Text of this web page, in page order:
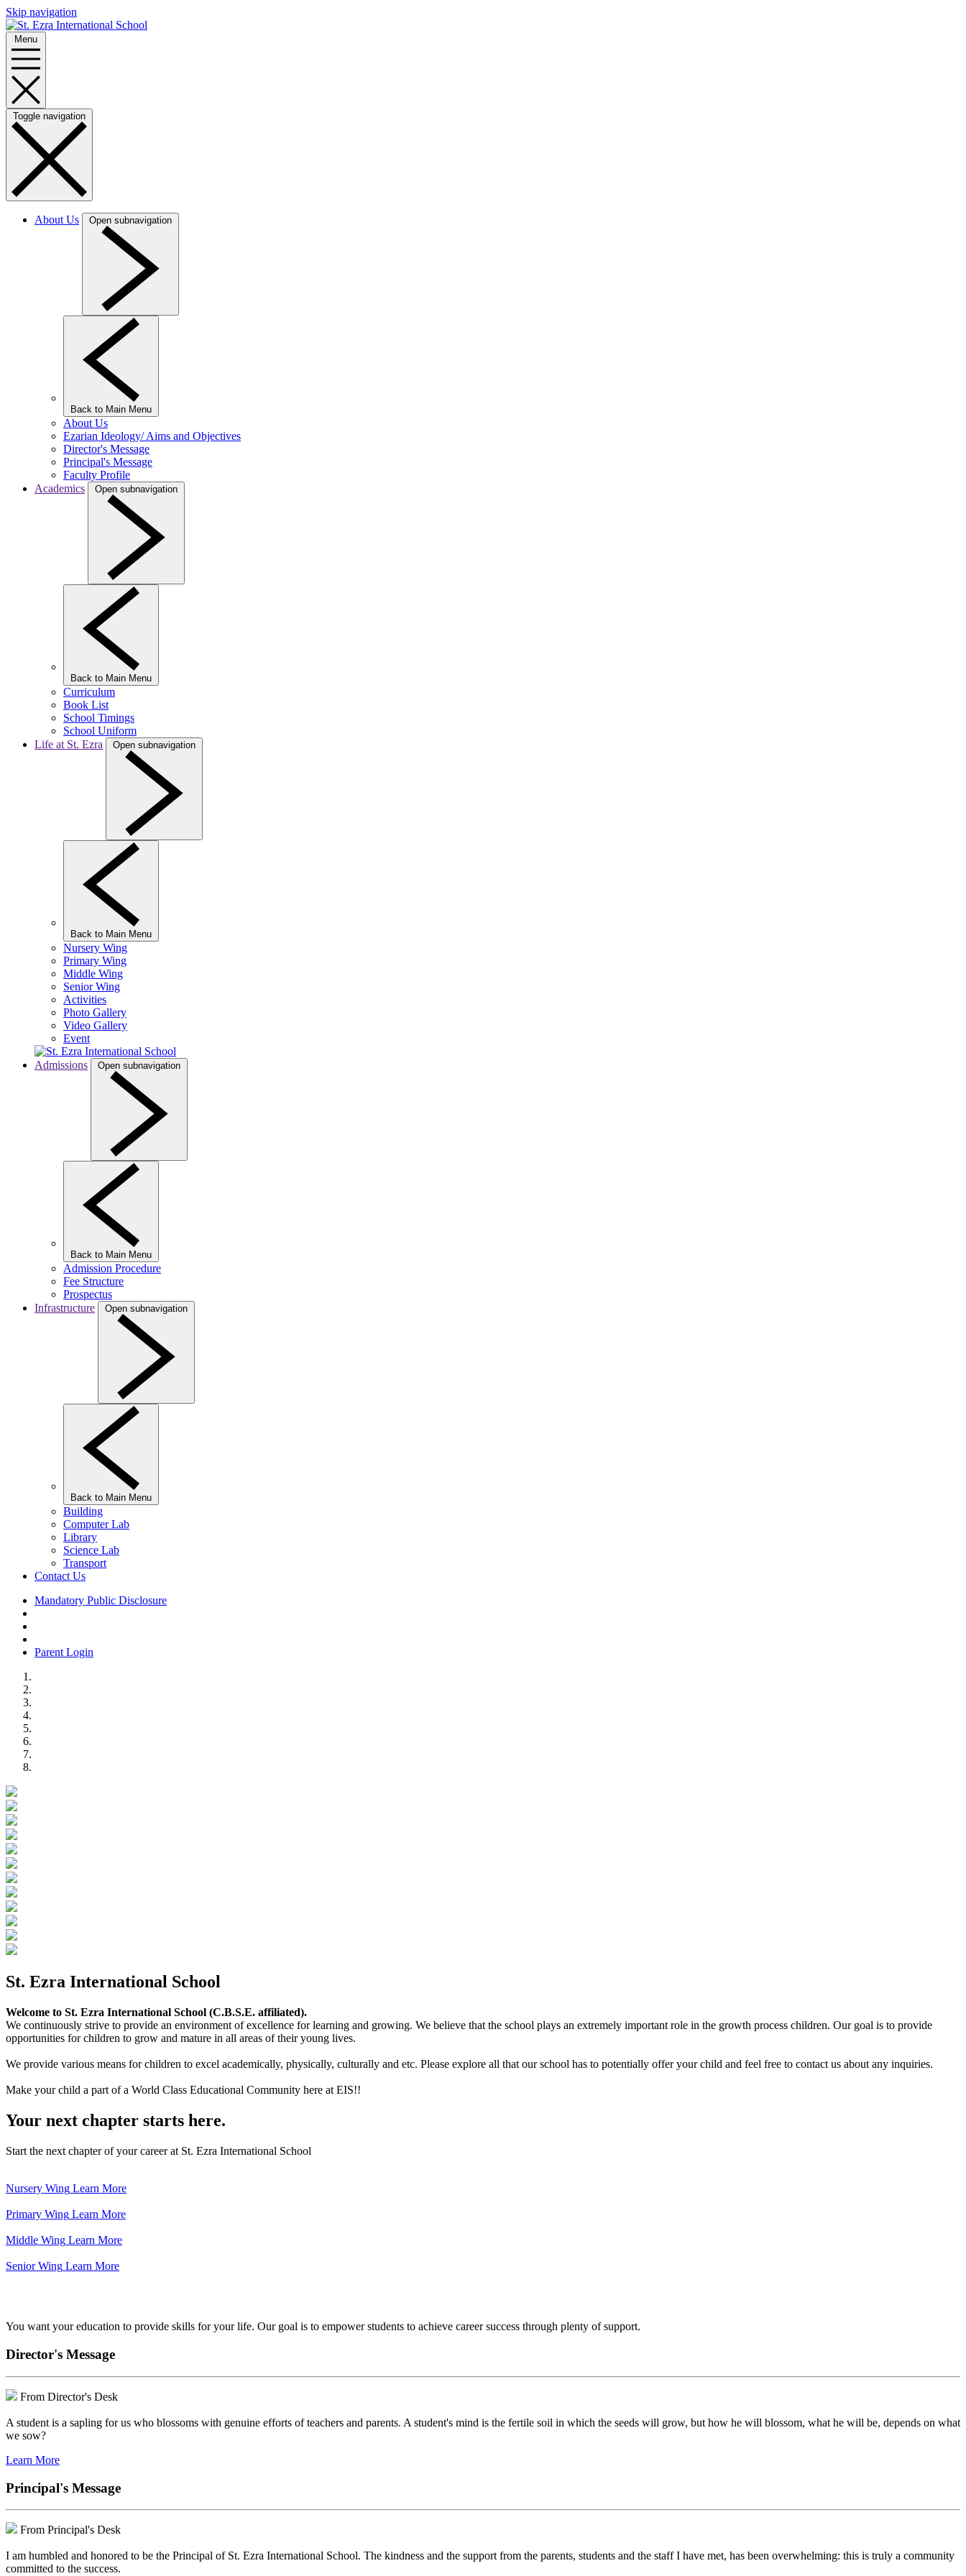
Skip navigation
Menu
Toggle navigation
About Us Open subnavigation
Back to Main Menu
About Us
Ezarian Ideology/ Aims and Objectives
Director's Message
Principal's Message
Faculty Profile
Academics
Open subnavigation
Back to Main Menu
Curriculum
Book List
School Timings
School Uniform
Life at St. Ezra
Open subnavigation
Back to Main Menu
Nursery Wing
Primary Wing
Middle Wing
Senior Wing
Activities
Photo Gallery
Video Gallery
Event
Admissions Open subnavigation
Back to Main Menu
Admission Procedure
Fee Structure
Prospectus
Infrastructure
Open subnavigation
Back to Main Menu
Building
Computer Lab
Library
Science Lab
Transport
Contact Us
Mandatory Public Disclosure
Parent Login
St. Ezra International School
Welcome to St. Ezra International School (C.B.S.E. affiliated).
We continuously strive to provide an environment of excellence for learning and growing. We believe that the school plays an extremely important role in the growth process children. Our goal is to provide
opportunities for children to grow and mature in all areas of their young lives.
We provide various means for children to excel academically, physically, culturally and etc. Please explore all that our school has to potentially offer your child and feel free to contact us about any inquiries.
Make your child a part of a World Class Educational Community here at EIS!!
Your next chapter starts here.
Start the next chapter of your career at St. Ezra International School
Nursery Wing Learn More
Primary Wing Learn More
Middle Wing Learn More
Senior Wing Learn More
You want your education to provide skills for your life. Our goal is to empower students to achieve career success through plenty of support.
Director's Message
From Director's Desk
A student is a sapling for us who blossoms with genuine efforts of teachers and parents. A student's mind is the fertile soil in which the seeds will grow, but how he will blossom, what he will be, depends on what
we sow?
Learn More
Principal's Message
From Principal's Desk
I am humbled and honored to be the Principal of St. Ezra International School. The kindness and the support from the parents, students and the staff I have met, has been overwhelming: this is truly a community
committed to the success.